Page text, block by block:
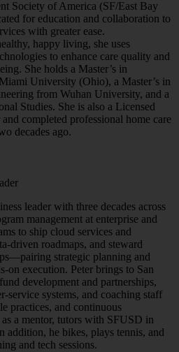
Society of America (SF/East Bay
for education and collaboration to
with greater ease.
happy living, she uses
to enhance care quality and
She holds a Master’s in
University (Ohio), a Master’s in
from Wuhan University, and a
Studies. She is also a Licensed
completed professional home care
decades ago.
leader with three decades across
management at enterprise and
to ship cloud services and
driven roadmaps, and steward
strategic planning and
on execution. Peter brings to San
development and partnerships,
service systems, and coaching staff
practices, and continuous
a mentor, tutors with SFUSD in
he bikes, plays tennis, and
and tech sessions.